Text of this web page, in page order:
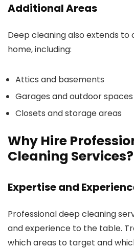
Additional Areas
Deep cleaning also extends
home, including:
Attics and basements
Garages and outdoor spaces
Closets and storage areas
Why Hire
Cleaning Services?
Expertise and
Professional deep cleaning
and experience to the table.
which areas to target and